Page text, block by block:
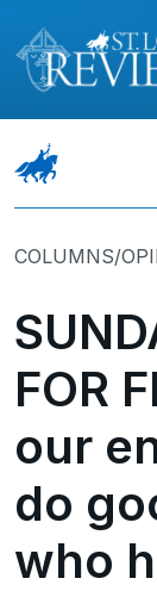
COLUMNS/
FOR
our
do
who